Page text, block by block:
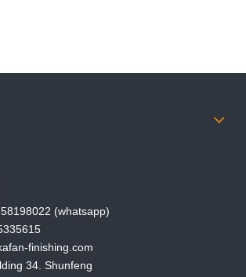
(whatsapp)
finishing.com
34. Shunfeng